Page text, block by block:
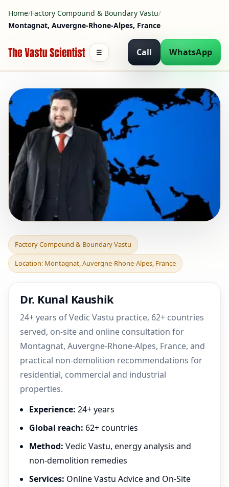
Home/Factory Compound & Boundary Vastu/
Montagnat, Auvergne-Rhone-Alpes, France
Call WhatsApp
☰
Factory Compound &
Boundary Vastu in
Montagnat, Auvergne-
Rhone-Al
Factory Compound & Boundary Vastu
Location: Montagnat, Auvergne-Rhone-Alpes, France
Dr. Kunal Kaushik
24+ years of Vedic Vastu practice, 62+ countries
served, on-site and online consultation for
Montagnat, Auvergne-Rhone-Alpes, France, and
practical non-demolition recommendations for
residential, commercial and industrial
properties.
Experience: 24+ years
Global reach: 62+ countries
Method: Vedic Vastu, energy analysis and
non-demolition remedies
Services: Online Vastu Advice and On-Site